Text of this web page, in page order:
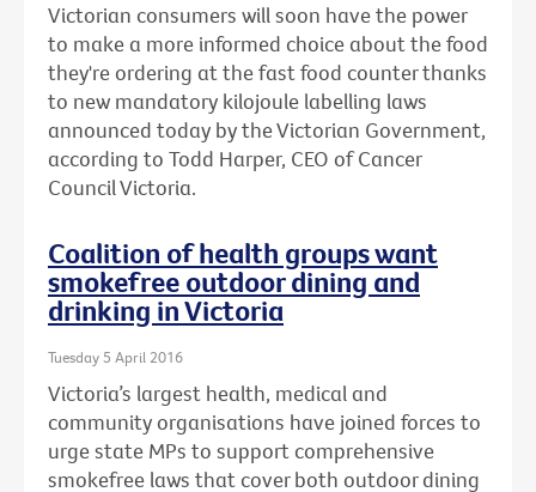
Victorian consumers will soon have the power
to make a more informed choice about the food
they're ordering at the fast food counter thanks
to new mandatory kilojoule labelling laws
announced today by the Victorian Government,
according to Todd Harper, CEO of Cancer
Council Victoria.
Coalition of health groups want
smokefree outdoor dining and
drinking in Victoria
Tuesday 5 April 2016
Victoria’s largest health, medical and
community organisations have joined forces to
urge state MPs to support comprehensive
smokefree laws that cover both outdoor dining